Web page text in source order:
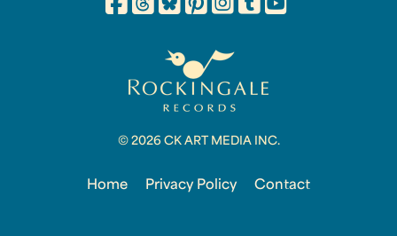
© 2026 CK ART MEDIA INC.
Home Privacy Policy Contact